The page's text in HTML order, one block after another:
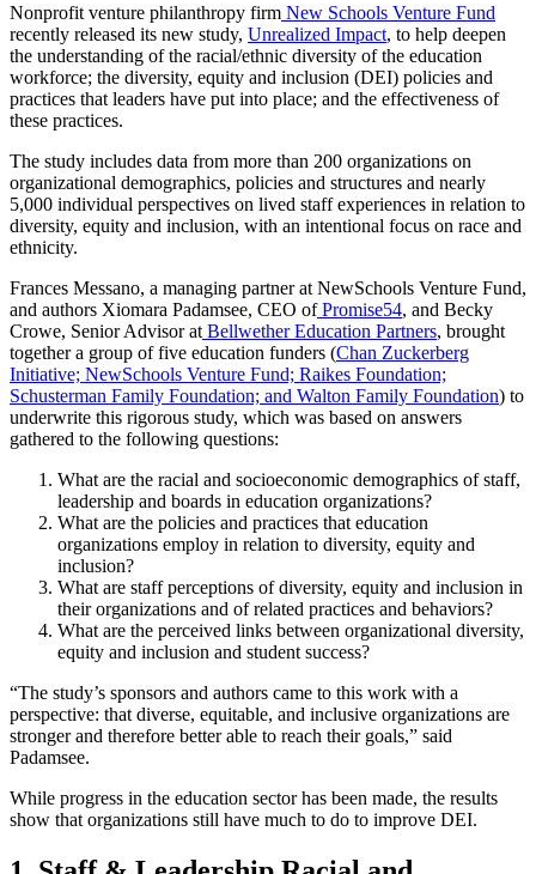
Nonprofit venture philanthropy firm New Schools Venture Fund
recently released its new study, Unrealized Impact, to help deepen
the understanding of the racial/ethnic diversity of the education
workforce; the diversity, equity and inclusion (DEI) policies and
practices that leaders have put into place; and the effectiveness of
these practices.
The study includes data from more than 200 organizations on
organizational demographics, policies and structures and nearly
5,000 individual perspectives on lived staff experiences in relation to
diversity, equity and inclusion, with an intentional focus on race and
ethnicity.
Frances Messano, a managing partner at NewSchools Venture Fund,
and authors Xiomara Padamsee, CEO of Promise54, and Becky
Crowe, Senior Advisor at Bellwether Education Partners, brought
together a group of five education funders (Chan Zuckerberg
Initiative; NewSchools Venture Fund; Raikes Foundation;
Schusterman Family Foundation; and Walton Family Foundation) to
underwrite this rigorous study, which was based on answers
gathered to the following questions:
What are the racial and socioeconomic demographics of staff,
leadership and boards in education organizations?
What are the policies and practices that education
organizations employ in relation to diversity, equity and
inclusion?
What are staff perceptions of diversity, equity and inclusion in
their organizations and of related practices and behaviors?
What are the perceived links between organizational diversity,
equity and inclusion and student success?
“The study’s sponsors and authors came to this work with a
perspective: that diverse, equitable, and inclusive organizations are
stronger and therefore better able to reach their goals,” said
Padamsee.
While progress in the education sector has been made, the results
show that organizations still have much to do to improve DEI.